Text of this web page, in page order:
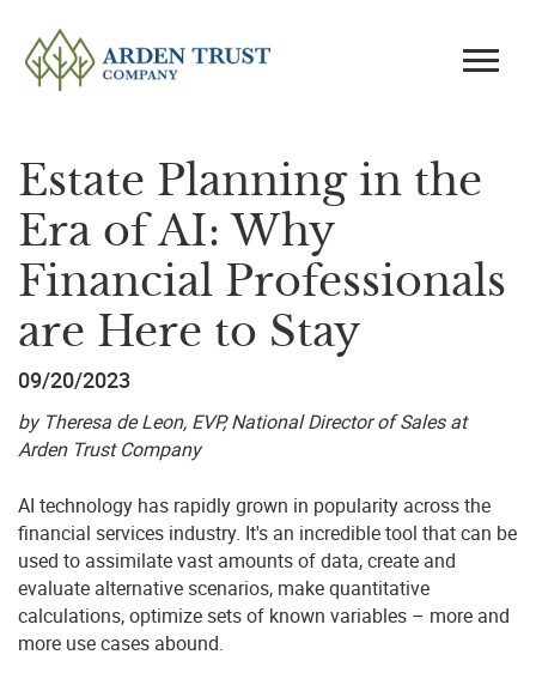
Estate Planning in the
Era of AI: Why
Financial Professionals
are Here to Stay
09/20/2023
by Theresa de Leon, EVP, National Director of Sales at
Arden Trust Company
AI technology has rapidly grown in popularity across the
financial services industry. It's an incredible tool that can be
used to assimilate vast amounts of data, create and
evaluate alternative scenarios, make quantitative
calculations, optimize sets of known variables – more and
more use cases abound.